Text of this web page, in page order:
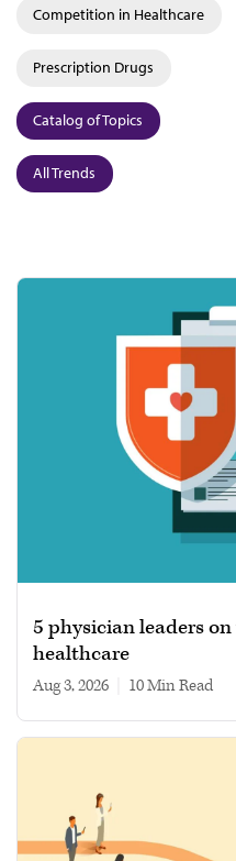
Competition in Healthcare
Prescription Drugs
Catalog of Topics
All Trends
5 physician leaders
healthcare
Aug 3, 2026 10 min read